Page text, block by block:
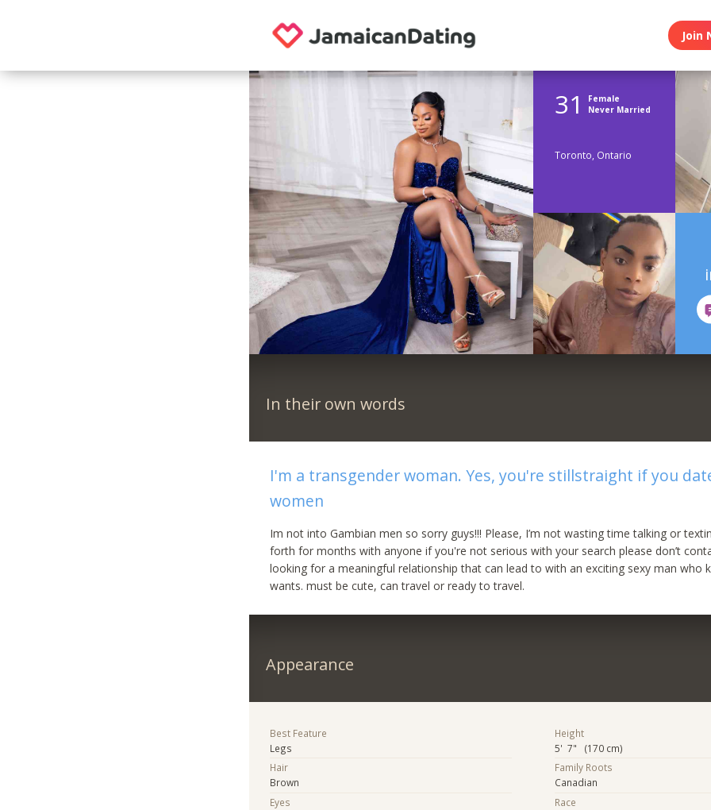
Join
31
Female
Never Married
Toronto, Ontario
In their own words
I'm a transgender woman. Yes, you're stillstraight if you
women
Im not into Gambian men so sorry guys!!! Please, I’m not wasting time talking or
forth for months with anyone if you're not serious with your search please don’t
looking for a meaningful relationship that can lead to with an exciting sexy man who
wants. must be cute, can travel or ready to travel.
Appearance
Best Feature
Legs
Hair
Brown
Eyes
Height
5' 7" (170 cm)
Family Roots
Canadian
Race